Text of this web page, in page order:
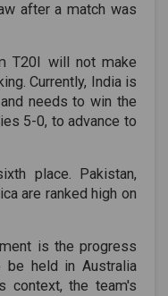
after a match was
T20I will not make
Currently, India is
needs to win the
5-0, to advance to
place. Pakistan,
are ranked high on
is the progress
be held in Australia
context, the team's